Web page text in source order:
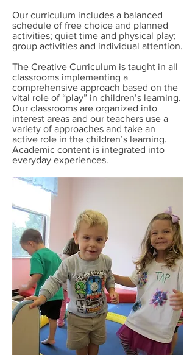
Our curriculum includes a balanced
schedule of free choice and planned
activities; quiet time and physical play;
group activities and individual attention.
The Creative Curriculum is taught in all
classrooms implementing a
comprehensive approach based on the
vital role of “play” in children’s learning.
Our classrooms are organized into
interest areas and our teachers use a
variety of approaches and take an
active role in the children’s learning.
Academic content is integrated into
everyday experiences.